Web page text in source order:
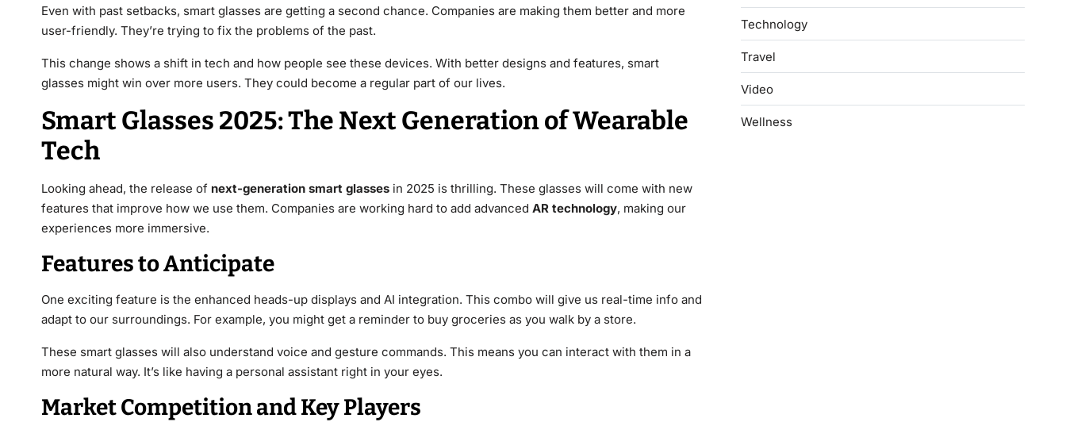
Even with past setbacks, smart glasses are getting a second chance. Companies are making them better and more
user-friendly. They’re trying to fix the problems of the past.
This change shows a shift in tech and how people see these devices. With better designs and features, smart
glasses might win over more users. They could become a regular part of our lives.
Smart Glasses 2025: The Next Generation of Wearable
Tech
Looking ahead, the release of next-generation smart glasses in 2025 is thrilling. These glasses will come with new
features that improve how we use them. Companies are working hard to add advanced AR technology, making our
experiences more immersive.
Features to Anticipate
One exciting feature is the enhanced heads-up displays and AI integration. This combo will give us real-time info and
adapt to our surroundings. For example, you might get a reminder to buy groceries as you walk by a store.
These smart glasses will also understand voice and gesture commands. This means you can interact with them in a
more natural way. It’s like having a personal assistant right in your eyes.
Market Competition and Key Players
Technology
Travel
Video
Wellness